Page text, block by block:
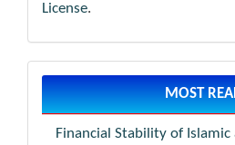
License.
MOST
Financial Stability of Islamic